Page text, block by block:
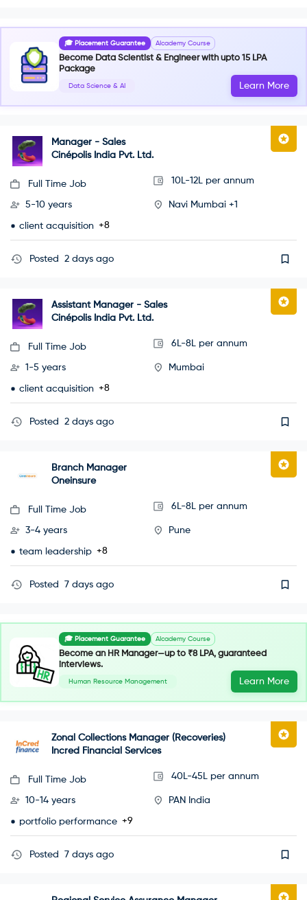
🎓 Placement Guarantee AIcademy Course
Become Data Scientist & Engineer with upto 15 LPA
Package
Data Science & AI Learn More
Manager - Sales
Cinépolis India Pvt. Ltd.
Full Time Job 10L-12L per annum
5-10 years Navi Mumbai +1
client acquisition +8
Posted 2 days ago
Assistant Manager - Sales
Cinépolis India Pvt. Ltd.
Full Time Job 6L-8L per annum
1-5 years Mumbai
client acquisition +8
Posted 2 days ago
Branch Manager
Oneinsure
Full Time Job 6L-8L per annum
3-4 years Pune
team leadership +8
Posted 7 days ago
🎓 Placement Guarantee AIcademy Course
Become an HR Manager—up to ₹8 LPA, guaranteed
interviews.
Human Resource Management Learn More
Zonal Collections Manager (Recoveries)
Incred Financial Services
Full Time Job 40L-45L per annum
10-14 years PAN India
portfolio performance +9
Posted 7 days ago